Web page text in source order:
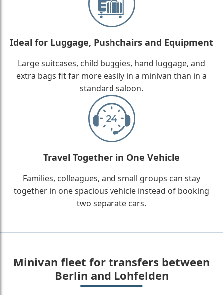
Ideal for Luggage, Pushchairs and Equipment
Large suitcases, child buggies, hand luggage, and
extra bags fit far more easily in a minivan than in a
standard saloon.
Travel Together in One Vehicle
Families, colleagues, and small groups can stay
together in one spacious vehicle instead of booking
two separate cars.
Minivan fleet for transfers between
Berlin and Lohfelden